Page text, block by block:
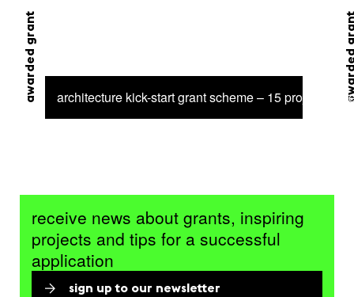
architecture kick-start grant scheme – 15 projects
awarded grant
receive news about grants, inspiring
projects and tips for a successful
application
sign up to our newsletter